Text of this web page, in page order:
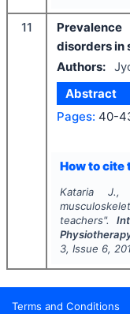
11
disorders in
Authors:
Abstract
Pages: 40-
How to cite
Kataria
teachers".
3, Issue 6,
Terms and Conditions